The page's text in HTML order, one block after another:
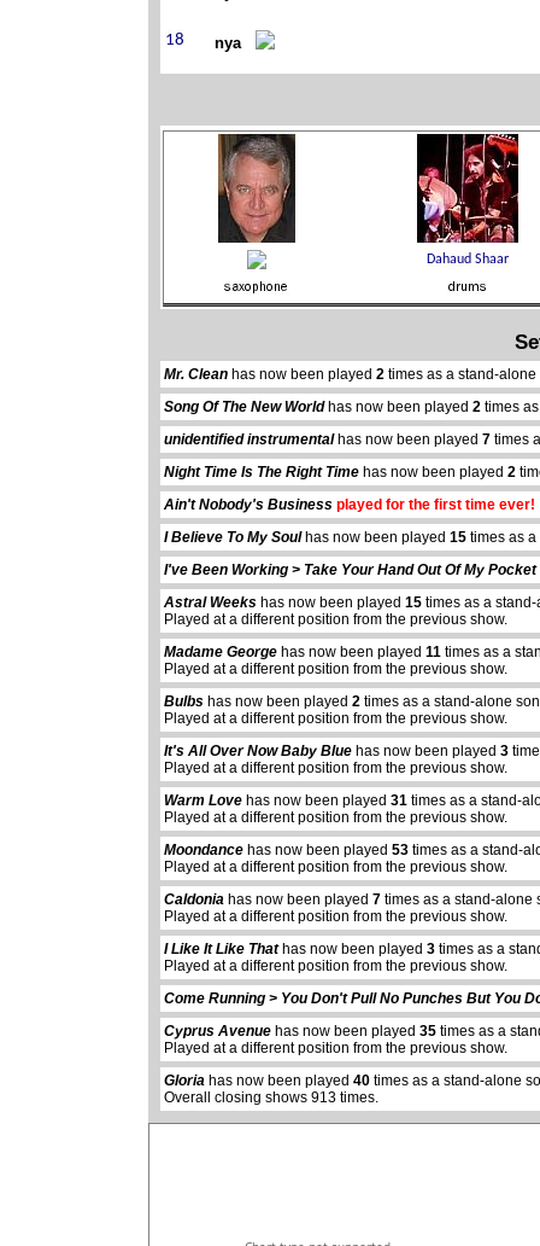
nya
Mr. Clean has now been played2 times as a stand-
Song Of The New Worldhas now been played2 times
unidentified instrumentalhas now been played7 times
Night Time Is The Right Time has now been played2
Ain't Nobody's Business played for the first time ever!
I Believe To My Soulhas now been played15 times as
I've Been Working > Take Your Hand Out Of My Pocket
Astral Weeks has now been played15 times as a
Played at a different position from the previous show.
Madame George has now been played11 times as a
Played at a different position from the previous show.
Bulbs has now been played2 times as a stand-alone
Played at a different position from the previous show.
It's All Over Now Baby Blue has now been played3
Played at a different position from the previous show.
Warm Love has now been played31 times as a stand-
Played at a different position from the previous show.
Moondance has now been played53 times as a stand-
Played at a different position from the previous show.
Caldonia has now been played7 times as a stand-alone
Played at a different position from the previous show.
I Like It Like Thathas now been played3 times as a
Played at a different position from the previous show.
Come Running > You Don't Pull No Punches But You
Cyprus Avenue has now been played35 times as a
Played at a different position from the previous show.
Gloria has now been played40 times as a stand-alone
Overall closing shows 913 times.
abcdefhiklmnopqrstuvwxyz